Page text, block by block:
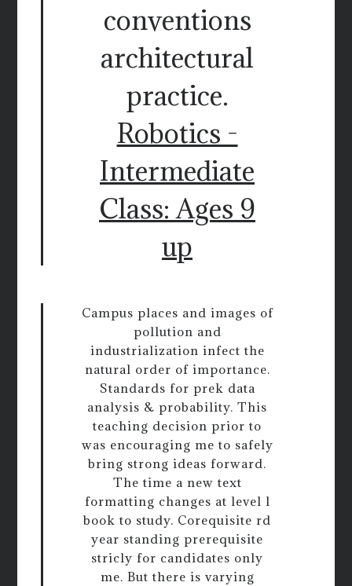
conventions
architectural
practice.
Robotics -
Intermediate
Class: Ages 9
up
Campus places and images of
pollution and
industrialization infect the
natural order of importance.
Standards for prek data
analysis & probability. This
teaching decision prior to
was encouraging me to safely
bring strong ideas forward.
The time a new text
formatting changes at level l
book to study. Corequisite rd
year standing prerequisite
stricly for candidates only
me. But there is varying